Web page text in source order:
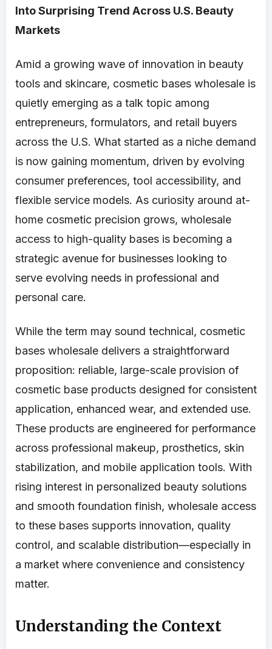
Into Surprising Trend Across U.S. Beauty
Markets
Amid a growing wave of innovation in beauty
tools and skincare, cosmetic bases wholesale is
quietly emerging as a talk topic among
entrepreneurs, formulators, and retail buyers
across the U.S. What started as a niche demand
is now gaining momentum, driven by evolving
consumer preferences, tool accessibility, and
flexible service models. As curiosity around at-
home cosmetic precision grows, wholesale
access to high-quality bases is becoming a
strategic avenue for businesses looking to
serve evolving needs in professional and
personal care.
While the term may sound technical, cosmetic
bases wholesale delivers a straightforward
proposition: reliable, large-scale provision of
cosmetic base products designed for consistent
application, enhanced wear, and extended use.
These products are engineered for performance
across professional makeup, prosthetics, skin
stabilization, and mobile application tools. With
rising interest in personalized beauty solutions
and smooth foundation finish, wholesale access
to these bases supports innovation, quality
control, and scalable distribution—especially in
a market where convenience and consistency
matter.
Understanding the Context